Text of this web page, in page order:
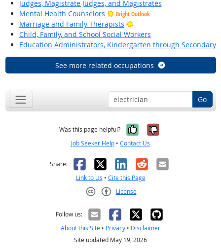
Judges, Magistrate Judges, and Magistrates
Mental Health Counselors
Bright Outlook
Marriage and Family Therapists
Bright Outlook
Child, Family, and School Social Workers
Education Administrators, Kindergarten through Secondary
See more related occupations
Go
Was this page helpful? Yes, it was
No, it was
Job Seeker Help • Contact Us
Share: Facebook
X LinkedIn
RedditEmail
Link to Us • Cite this Page
License
Follow us:
About this Site • Privacy • Disclaimer
Site updated May 19, 2026